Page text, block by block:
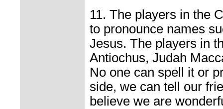
11. The players in the
to pronounce names
Jesus. The players in
Antiochus, Judah
No one can spell it or
side, we can tell our
believe we are